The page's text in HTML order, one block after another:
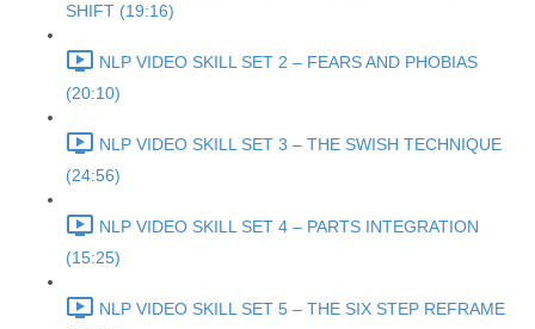
SHIFT (19:16)
NLP VIDEO SKILL SET 2 – FEARS AND PHOBIAS
(20:10)
NLP VIDEO SKILL SET 3 – THE SWISH TECHNIQUE
(24:56)
NLP VIDEO SKILL SET 4 – PARTS INTEGRATION
(15:25)
NLP VIDEO SKILL SET 5 – THE SIX STEP REFRAME